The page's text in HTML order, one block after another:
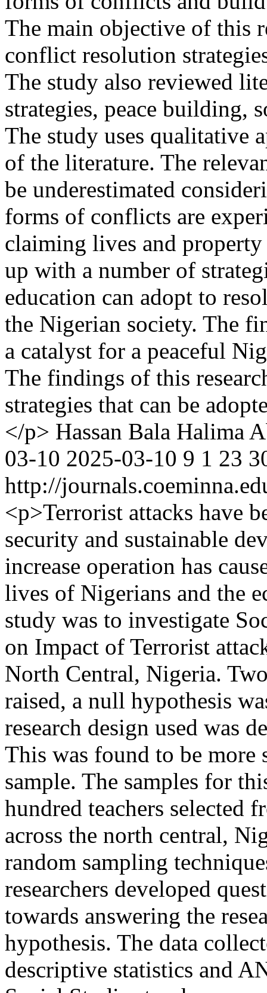
The main objective of this
conflict resolution
The study also reviewed
strategies, peace building,
The study uses qualitative
of the literature. The
be underestimated
forms of conflicts are
claiming lives and
up with a number of
education can adopt to
the Nigerian society. The
a catalyst for a peaceful
The findings of this
strategies that can be
</p> Hassan Bala Halima
03-10 2025-03-10 9 1 23
http://
<p>Terrorist attacks have
security and sustainable
increase operation has
lives of Nigerians and the
study was to investigate
on Impact of Terrorist
North Central, Nigeria.
raised, a null hypothesis
research design used was
This was found to be more
sample. The samples for
hundred teachers selected
across the north central,
random sampling
researchers developed
towards answering the
hypothesis. The data
descriptive statistics and